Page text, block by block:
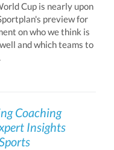
Cup is nearly upon
preview for
on who we think is
and which teams to
Coaching
Insights